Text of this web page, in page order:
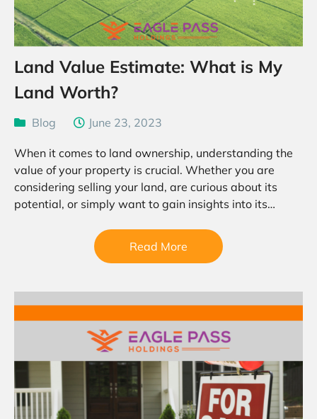
Land Value Estimate: What is My
Land Worth?
Blog June 23, 2023
When it comes to land ownership, understanding the
value of your property is crucial. Whether you are
considering selling your land, are curious about its
potential, or simply want to gain insights into its
Read More